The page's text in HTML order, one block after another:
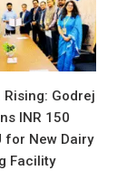
Godrej
INR 150
for New Dairy
Facility